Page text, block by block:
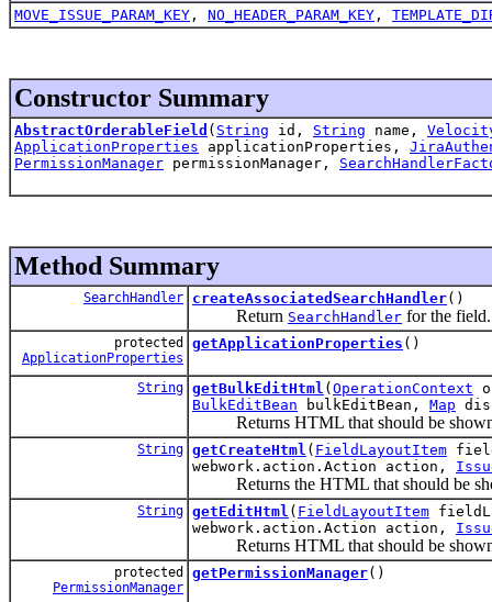
MOVE_ISSUE_PARAM_KEY , NO_HEADER_PARAM_KEY ,
Constructor Summary
AbstractOrderableField ( String id, String name,
ApplicationProperties applicationProperties,
PermissionManager permissionManager,
Method Summary
SearchHandler createAssociatedSearchHandler()
Return SearchHandler for the field.
protected
ApplicationProperties
getApplicationProperties ()
String getBulkEditHtml ( OperationContext
BulkEditBean bulkEditBean, Map
Returns HTML that should be shown
String getCreateHtml ( FieldLayoutItem
webwork.action.Action action,
Returns the HTML that should be
String getEditHtml ( FieldLayoutItem
webwork.action.Action action,
Returns HTML that should be shown
protected
PermissionManager
getPermissionManager()